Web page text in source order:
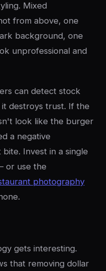
Mixed
from above, one
background, one
unprofessional and
can detect stock
destroys trust. If the
look like the burger
a negative
Invest in a single
or use the
photography
gets interesting.
that removing dollar